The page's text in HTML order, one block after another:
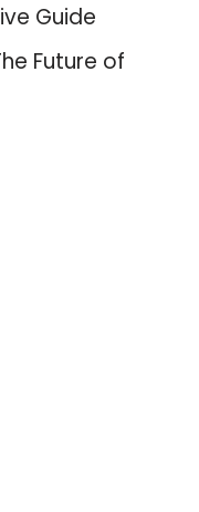
Guide
Future of